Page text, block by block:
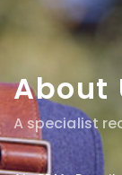
About
A specialist